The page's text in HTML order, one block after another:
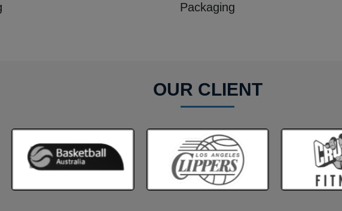
Packaging
OUR CLIENT